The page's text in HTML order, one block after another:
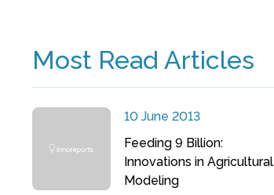
Most Read Articles
10 June 2013
Feeding 9 Billion:
Innovations in Agricultural
Modeling